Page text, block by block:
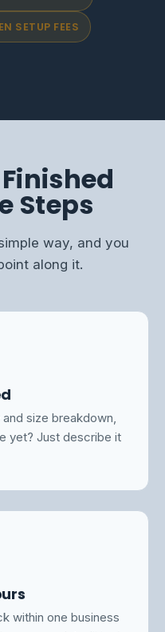
SETUP FEES
Steps
way, and you
along it.
size breakdown,
yet? Just describe it
within one business